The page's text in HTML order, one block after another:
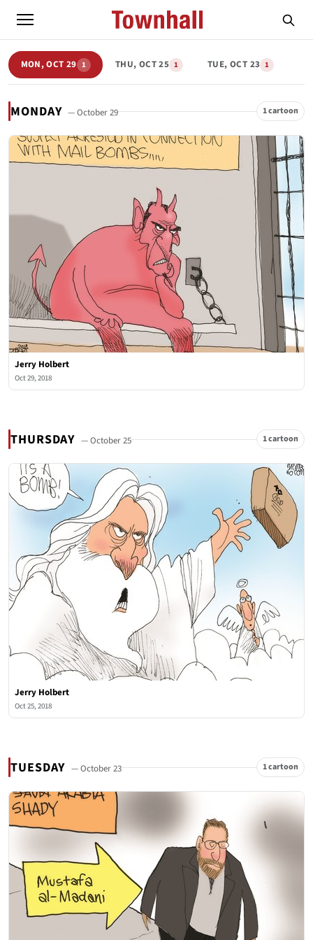
MON, OCT 29 1 THU, OCT 25 1 TUE, OCT 23 1
MONDAY — October 29 1 cartoon
Jerry Holbert
Oct 29, 2018
THURSDAY — October 25 1 cartoon
Jerry Holbert
Oct 25, 2018
TUESDAY — October 23 1 cartoon